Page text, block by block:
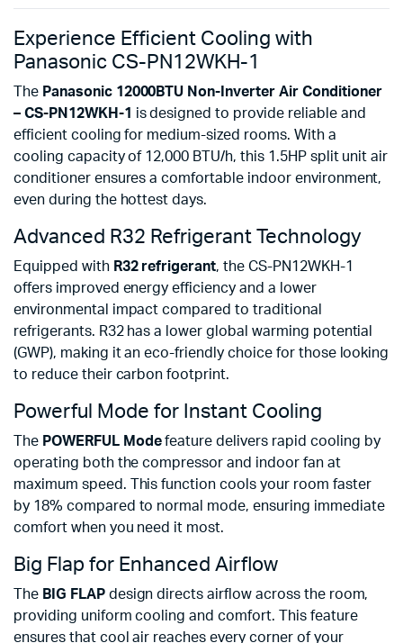
Experience Efficient Cooling with
Panasonic CS-PN12WKH-1
The Panasonic 12000BTU Non-Inverter Air Conditioner
– CS-PN12WKH-1 is designed to provide reliable and
efficient cooling for medium-sized rooms. With a
cooling capacity of 12,000 BTU/h, this 1.5HP split unit air
conditioner ensures a comfortable indoor environment,
even during the hottest days.
Advanced R32 Refrigerant Technology
Equipped with R32 refrigerant, the CS-PN12WKH-1
offers improved energy efficiency and a lower
environmental impact compared to traditional
refrigerants. R32 has a lower global warming potential
(GWP), making it an eco-friendly choice for those looking
to reduce their carbon footprint.
Powerful Mode for Instant Cooling
The POWERFUL Modefeature delivers rapid cooling by
operating both the compressor and indoor fan at
maximum speed. This function cools your room faster
by 18% compared to normal mode, ensuring immediate
comfort when you need it most.
Big Flap for Enhanced Airflow
The BIG FLAPdesign directs airflow across the room,
providing uniform cooling and comfort. This feature
ensures that cool air reaches every corner of your